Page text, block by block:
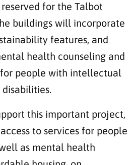
for the Talbot
buildings will incorporate
features, and
health counseling and
people with intellectual
this important project,
to services for people
as mental health